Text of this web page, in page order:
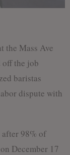
the Mass Ave
the job
baristas
dispute with
after 98% of
December 17